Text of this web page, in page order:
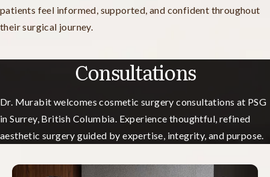
patients feel informed, supported, and confident throughout
their surgical journey.
Consultations
Dr. Murabit welcomes cosmetic surgery consultations at PSG
in Surrey, British Columbia. Experience thoughtful, refined
aesthetic surgery guided by expertise, integrity, and purpose.